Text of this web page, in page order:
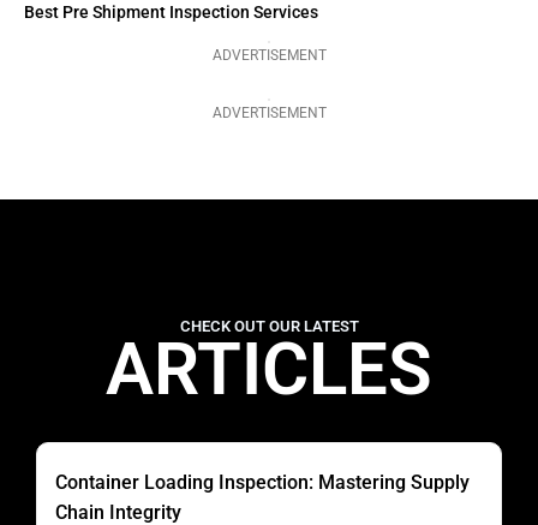
Best Pre Shipment Inspection Services
ADVERTISEMENT
ADVERTISEMENT
CHECK OUT OUR LATEST
ARTICLES
Container Loading Inspection: Mastering Supply
Chain Integrity